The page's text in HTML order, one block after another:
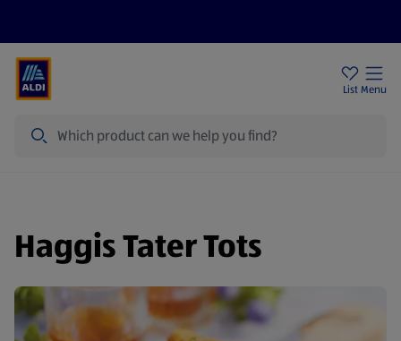
List Menu
Haggis Tater Tots